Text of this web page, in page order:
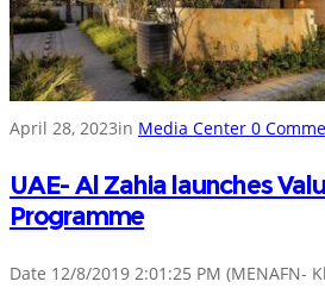
April 28, 2023in Media Center 0
UAE- Al Zahia launches
Programme
Date 12/8/2019 2:01:25 PM (MENAFN-